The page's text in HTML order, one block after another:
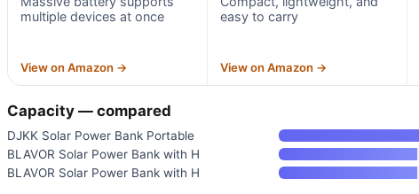
multiple devices at once
View on Amazon →
easy to carry
View on Amazon →
Capacity — compared
DJKK Solar Power Bank Portable
BLAVOR Solar Power Bank with H
BLAVOR Solar Power Bank with H